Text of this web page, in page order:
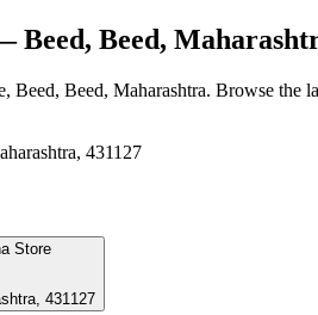
Beed, Beed,
, Beed, Beed, Maharashtra. Browse the
431127
Store
431127